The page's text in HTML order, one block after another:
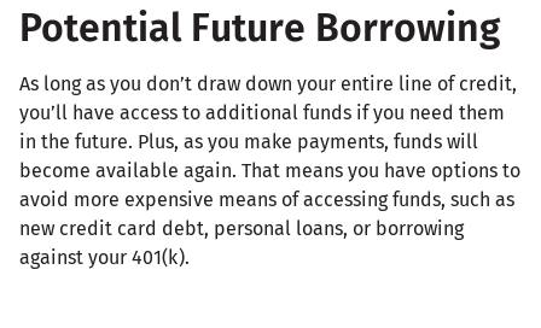
Potential Future Borrowing
As long as you don’t draw down your entire line of credit,
you’ll have access to additional funds if you need them
in the future. Plus, as you make payments, funds will
become available again. That means you have options to
avoid more expensive means of accessing funds, such as
new credit card debt, personal loans, or borrowing
against your 401(k).